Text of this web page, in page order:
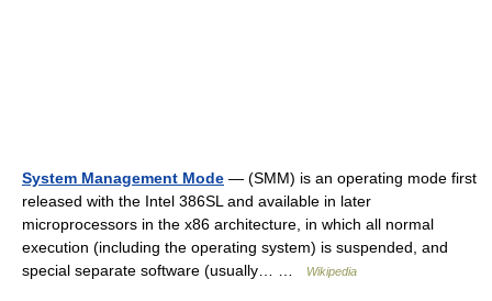
System Management Mode — (SMM) is an operating mode first
released with the Intel 386SL and available in later
microprocessors in the x86 architecture, in which all normal
execution (including the operating system) is suspended, and
special separate software (usually… …
Wikipedia